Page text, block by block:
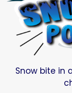
Snow bite in